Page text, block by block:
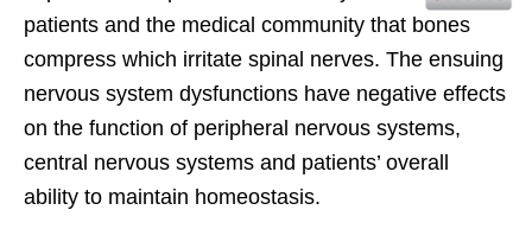
patients and the medical community that bones
compress which irritate spinal nerves. The ensuing
nervous system dysfunctions have negative effects
on the function of peripheral nervous systems,
central nervous systems and patients’ overall
ability to maintain homeostasis.